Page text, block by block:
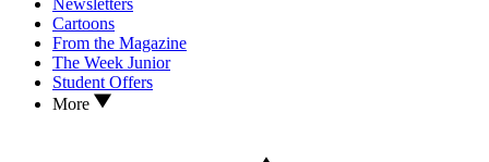
Cartoons
From the Magazine
The Week Junior
Student Offers
More